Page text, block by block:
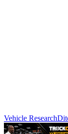
Vehicle Research